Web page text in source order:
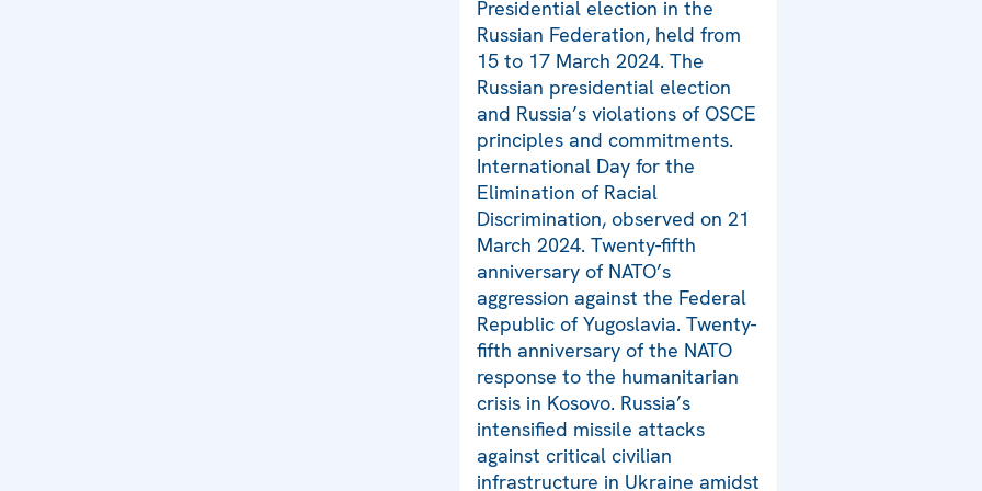
Presidential election in the
Russian Federation, held from
15 to 17 March 2024. The
Russian presidential election
and Russia’s violations of OSCE
principles and commitments.
International Day for the
Elimination of Racial
Discrimination, observed on 21
March 2024. Twenty-fifth
anniversary of NATO’s
aggression against the Federal
Republic of Yugoslavia. Twenty-
fifth anniversary of the NATO
response to the humanitarian
crisis in Kosovo. Russia’s
intensified missile attacks
against critical civilian
infrastructure in Ukraine amidst